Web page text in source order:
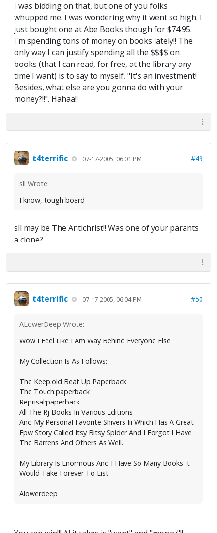
I was bidding on that, but one of you folks
whupped me. I was wondering why it went so high. I
just bought one at Abe Books though for $74.95.
I'm spending tons of money on books lately!! The
only way I can justify spending all the $$$$ on
books (that I can read, for free, at the library any
time I want) is to say to myself, "It's an investment!
Besides, what else are you gonna do with your
money?!!". Hahaa!!
t4terrific 07-17-2005, 06:01 PM #49
sll Wrote:
I know, tough board
sll may be The Antichrist!! Was one of your parants
a clone?
t4terrific 07-17-2005, 06:04 PM #50
ALowerDeep Wrote:
Wow I Feel Like I Am Way Behind Everyone Else
My Collection Is As Follows:
The Keep:old Beat Up Paperback
The Touch:paperback
Reprisal:paperback
All The Rj Books In Various Editions
And My Personal Favorite Shivers Iii Which Has A Great
Fpw Story Called Itsy Bitsy Spider And I Forgot I Have
The Barrens And Others As Well.
My Library Is Enormous And I Have So Many Books It
Would Take Forever To List
Alowerdeep